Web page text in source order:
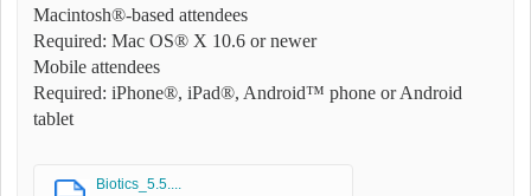
Macintosh®-based attendees
Required: Mac OS® X 10.6 or newer
Mobile attendees
Required: iPhone®, iPad®, Android™ phone or Android
tablet
Biotics_5.5....